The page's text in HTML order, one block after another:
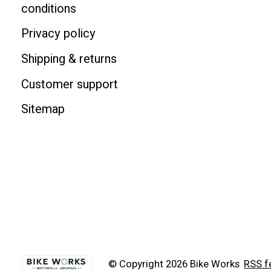
conditions
Privacy policy
Shipping & returns
Customer support
Sitemap
© Copyright 2026 Bike Works RSS